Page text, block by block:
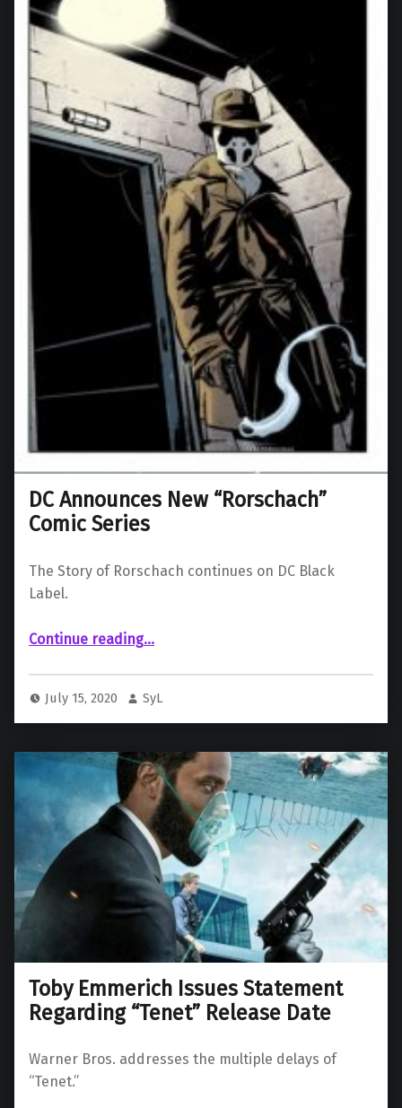
DC Announces New “Rorschach”
Comic Series
The Story of Rorschach continues on DC Black
Label.
Continue reading“DC Announces New “Rorschach” Comic Series”
…
July 15, 2020 SyL
Toby Emmerich Issues Statement
Regarding “Tenet” Release Date
Warner Bros. addresses the multiple delays of
“Tenet.”